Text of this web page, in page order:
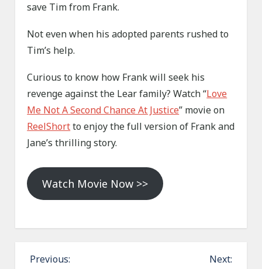
save Tim from Frank.
Not even when his adopted parents rushed to
Tim’s help.
Curious to know how Frank will seek his
revenge against the Lear family? Watch “Love
Me Not A Second Chance At Justice” movie on
ReelShortto enjoy the full version of Frank and
Jane’s thrilling story.
Watch Movie Now >>
P
Previous: Next: